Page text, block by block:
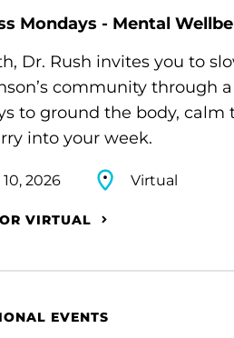
Mondays - Mental
Dr. Rush invites you to
community through
to ground the body,
into your week.
2026 Virtual
VIRTUAL
EVENTS